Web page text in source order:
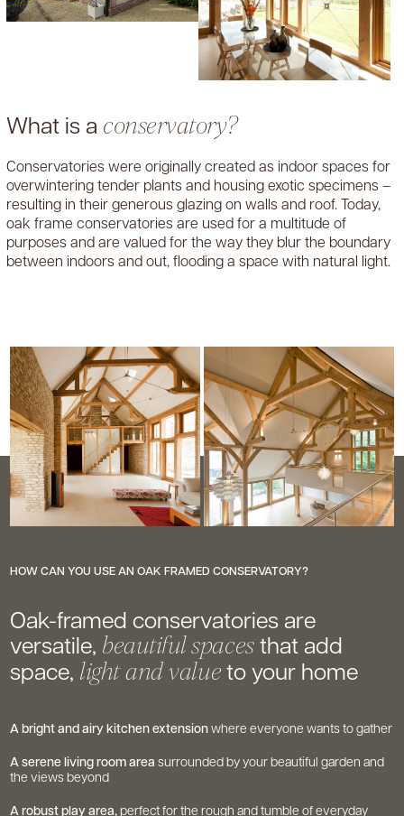
What is a conservatory?
Conservatories were originally created as indoor spaces for
overwintering tender plants and housing exotic specimens –
resulting in their generous glazing on walls and roof. Today,
oak frame conservatories are used for a multitude of
purposes and are valued for the way they blur the boundary
between indoors and out, flooding a space with natural light.
HOW CAN YOU USE AN OAK FRAMED CONSERVATORY?
Oak-framed conservatories are
versatile, beautiful spacesthat add
space, light and valueto your home
A bright and airy kitchen extensionwhere everyone wants to gather
A serene living room area surrounded by your beautiful garden and
the views beyond
A robust play area,perfect for the rough and tumble of everyday